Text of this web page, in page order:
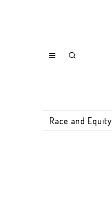
Race and Equity